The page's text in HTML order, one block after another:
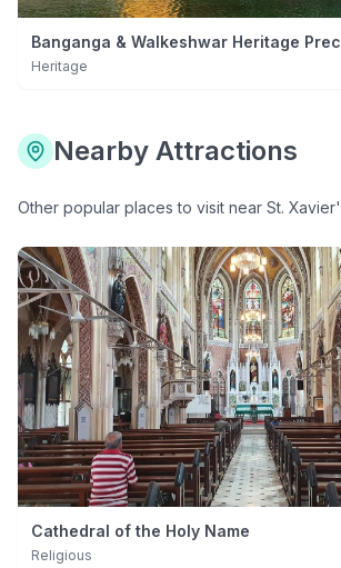
Banganga & Walkeshwar Heritage
Heritage
Nearby Attractions
Other popular places to visit near St.
Cathedral of the Holy Name
Religious